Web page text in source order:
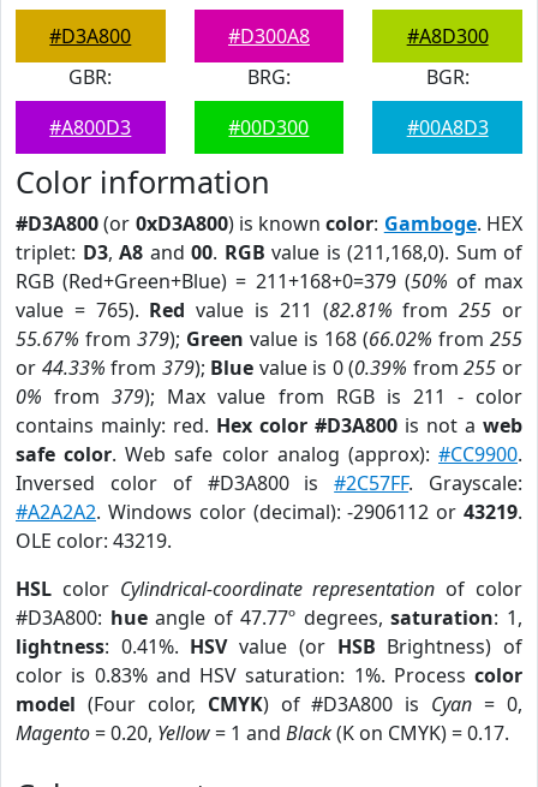
#D3A800
#D300A8
#A8D300
GBR:
#A800D3
BRG:
#00D300
BGR:
#00A8D3
Color information
#D3A800(or 0xD3A800) is knowncolor: Gamboge. HEX
triplet: D3, A8 and 00. RGB value is (211,168,0). Sum of
RGB (Red+Green+Blue) = 211+168+0=379 (50% of max
value = 765). Red value is 211 (82.81% from255 or
55.67% from 379); Green value is 168 (66.02% from 255
or 44.33% from 379); Blue value is 0 (0.39% from255 or
0% from379); Max value from RGB is 211 - color
contains mainly: red. Hex color #D3A800 is not a web
safe color. Web safe color analog (approx):#CC9900.
Inversed color of #D3A800 is#2C57FF. Grayscale:
#A2A2A2. Windows color (decimal): -2906112 or 43219.
OLE color: 43219.
HSL color Cylindrical-coordinate representation of color
#D3A800: hueangle of 47.77º degrees,saturation: 1,
lightness: 0.41%. HSVvalue (or HSB Brightness) of
color is 0.83% and HSV saturation: 1%. Process color
model (Four color, CMYK) of #D3A800 is Cyan = 0,
Magento= 0.20, Yellow= 1 and Black(K on CMYK) = 0.17.